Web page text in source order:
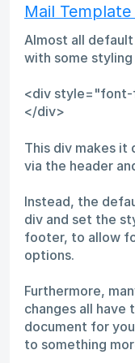
Mail
Almost all
with some
<div style="font-
</div>
This div makes
via the header
Instead, the
div and set the
footer, to allow
options.
Furthermore,
changes all have
document for
to something